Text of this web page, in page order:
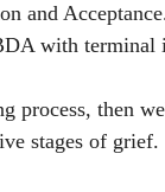
and
with terminal
process, then
stages of grief.